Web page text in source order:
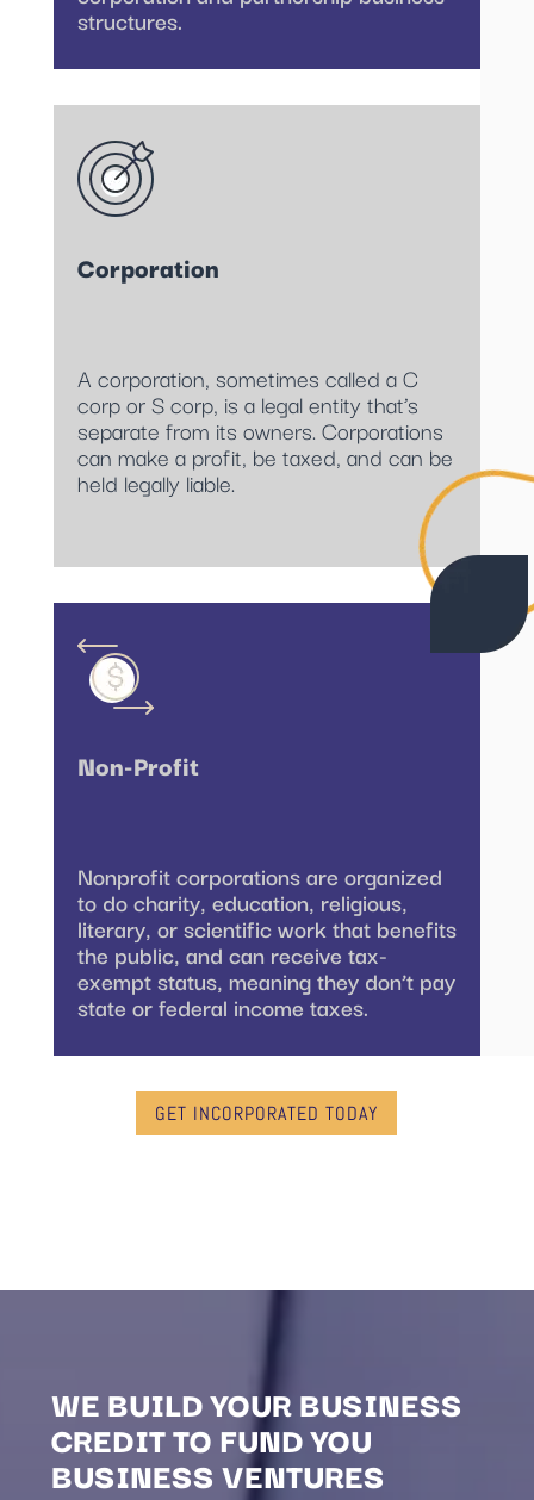
structures.
Corporation
A corporation, sometimes called a C
corp or S corp, is a legal entity that’s
separate from its owners. Corporations
can make a profit, be taxed, and can be
held legally liable.
Non-Profit
Nonprofit corporations are organized
to do charity, education, religious,
literary, or scientific work that benefits
the public, and can receive tax-
exempt status, meaning they don’t pay
state or federal income taxes.
GET INCORPORATED TODAY
WE BUILD YOUR BUSINESS
CREDIT TO FUND YOU
BUSINESS VENTURES